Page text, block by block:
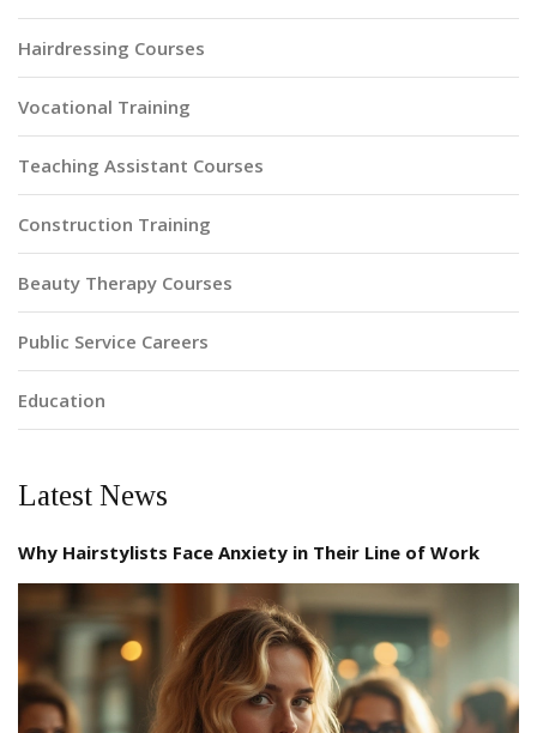
Hairdressing Courses
Vocational Training
Teaching Assistant Courses
Construction Training
Beauty Therapy Courses
Public Service Careers
Education
Latest News
Why Hairstylists Face Anxiety in Their Line of Work